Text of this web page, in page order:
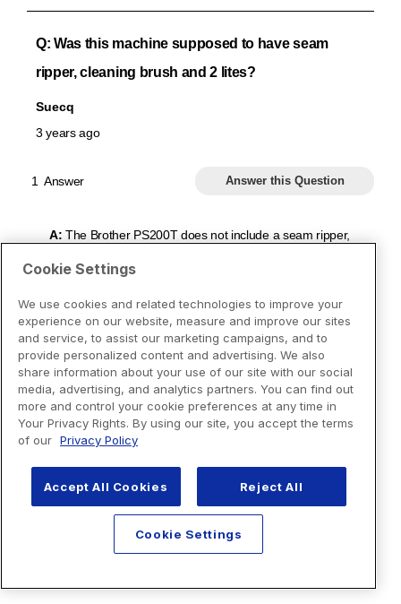
Cookie Settings
We use cookies and related technologies to improve your
experience on our website, measure and improve our sites
and service, to assist our marketing campaigns, and to
provide personalized content and advertising. We also
share information about your use of our site with our social
media, advertising, and analytics partners. You can find out
more and control your cookie preferences at any time in
Your Privacy Rights. By using our site, you accept the terms
of our Privacy Policy
Accept All Cookies Reject All
Cookie Settings